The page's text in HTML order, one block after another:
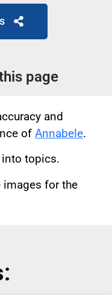
page
and
of Annabele.
topics.
images for the